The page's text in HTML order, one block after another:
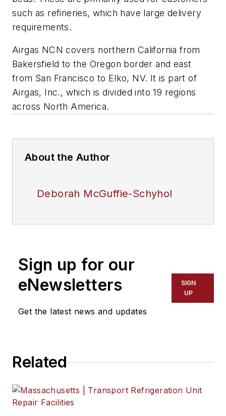
such as refineries, which have large delivery
requirements.
Airgas NCN covers northern California from
Bakersfield to the Oregon border and east
from San Francisco to Elko, NV. It is part of
Airgas, Inc., which is divided into 19 regions
across North America.
About the Author
Deborah McGuffie-Schyhol
Sign up for our
eNewsletters
Get the latest news and updates
SIGN
UP
Related